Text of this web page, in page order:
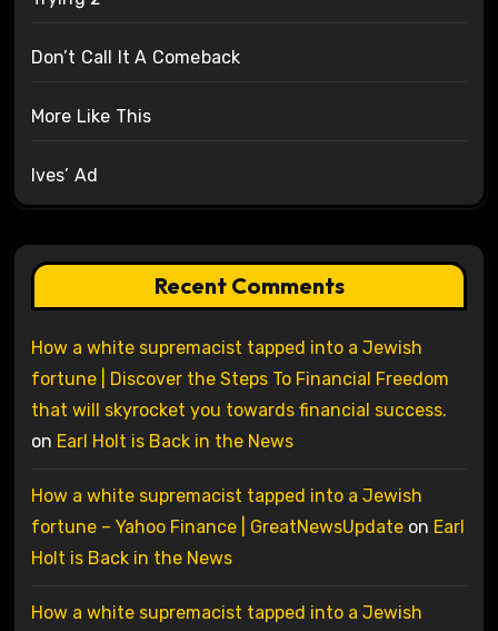
Don’t Call It A Comeback
More Like This
Ives’ Ad
Recent Comments
How a white supremacist tapped into a Jewish
fortune | Discover the Steps To Financial Freedom
that will skyrocket you towards financial success.
on Earl Holt is Back in the News
How a white supremacist tapped into a Jewish
fortune – Yahoo Finance | GreatNewsUpdateon Earl
Holt is Back in the News
How a white supremacist tapped into a Jewish